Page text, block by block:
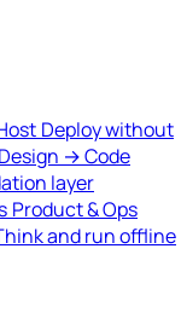
Deploy without
Design → Code
layer
Product & Ops
and run offline